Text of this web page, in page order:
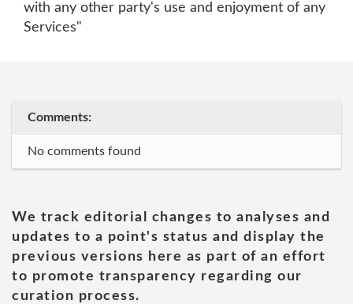
with any other party's use and enjoyment of any
Services"
Comments:
No comments found
We track editorial changes to analyses and
updates to a point's status and display the
previous versions here as part of an effort
to promote transparency regarding our
curation process.